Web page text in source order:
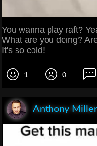
You wanna play raft?
What are you doing?
It's so cold!
1 0
Anthony Miller